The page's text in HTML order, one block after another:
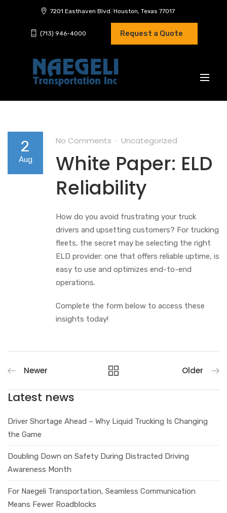
7201 Easthaven Blvd. Houston, Texas 77017
(713) 946-4000 Request a Quote
2
Aug
No Comments Uncategorized
White Paper: ELD
Reliability
How do you avoid frustrating your truck
drivers and upsetting customers? For trucking
fleets, the secret may be selecting the right
ELD provider: one that offers reliable uptime, is
easy to use and optimizes end-to-end
operations.
Complete the form below to access these
insights today!
Newer Older
Latest news
Driver Shortage Ahead – Why Liquid Trucking Is Changing
the Game
Doubling Down on Safety During Distracted Driving
Awareness Month
For Naegeli Transportation, Seamless Communication
Means Fewer Roadblocks